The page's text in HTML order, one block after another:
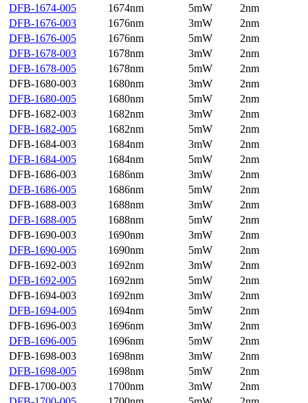
DFB-1674-005
1674nm 5mW
2nm
DFB-1676-003
1676nm 3mW
2nm
DFB-1676-005
1676nm 5mW
2nm
DFB-1678-003
1678nm 3mW
2nm
DFB-1678-005
1678nm 5mW
2nm
DFB-1680-003
1680nm 3mW
2nm
DFB-1680-005
1680nm 5mW
2nm
DFB-1682-003
1682nm 3mW
2nm
DFB-1682-005
1682nm 5mW
2nm
DFB-1684-003
1684nm 3mW
2nm
DFB-1684-005
1684nm 5mW
2nm
DFB-1686-003
1686nm 3mW
2nm
DFB-1686-005
1686nm 5mW
2nm
DFB-1688-003
1688nm 3mW
2nm
DFB-1688-005
1688nm 5mW
2nm
DFB-1690-003
1690nm 3mW
2nm
DFB-1690-005
1690nm 5mW
2nm
DFB-1692-003
1692nm 3mW
2nm
DFB-1692-005
1692nm 5mW
2nm
DFB-1694-003
1692nm 3mW
2nm
DFB-1694-005
1694nm 5mW
2nm
DFB-1696-003
1696nm 3mW
2nm
DFB-1696-005
1696nm 5mW
2nm
DFB-1698-003
1698nm 3mW
2nm
DFB-1698-005
1698nm 5mW
2nm
DFB-1700-003
1700nm 3mW
2nm